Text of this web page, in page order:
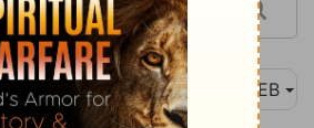
WEB